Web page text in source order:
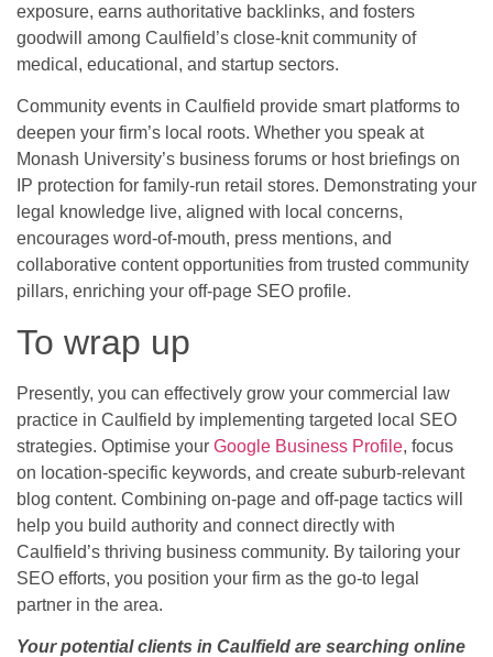
exposure, earns authoritative backlinks, and fosters
goodwill among Caulfield’s close-knit community of
medical, educational, and startup sectors.
Community events in Caulfield provide smart platforms to
deepen your firm’s local roots. Whether you speak at
Monash University’s business forums or host briefings on
IP protection for family-run retail stores. Demonstrating your
legal knowledge live, aligned with local concerns,
encourages word-of-mouth, press mentions, and
collaborative content opportunities from trusted community
pillars, enriching your off-page SEO profile.
To wrap up
Presently, you can effectively grow your commercial law
practice in Caulfield by implementing targeted local SEO
strategies. Optimise your Google Business Profile, focus
on location-specific keywords, and create suburb-relevant
blog content. Combining on-page and off-page tactics will
help you build authority and connect directly with
Caulfield’s thriving business community. By tailoring your
SEO efforts, you position your firm as the go-to legal
partner in the area.
Your potential clients in Caulfield are searching online